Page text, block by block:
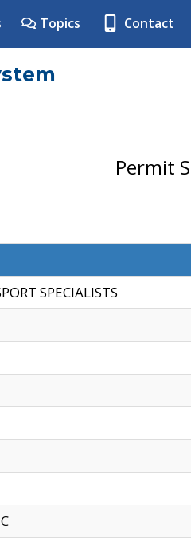
Topics Contact
Permit
SPECIALISTS